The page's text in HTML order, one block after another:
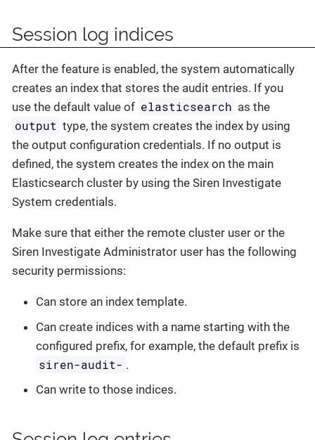
Session log indices
After the feature is enabled, the system automatically
creates an index that stores the audit entries. If you
use the default value of elasticsearch as the
output type, the system creates the index by using
the output configuration credentials. If no output is
defined, the system creates the index on the main
Elasticsearch cluster by using the Siren Investigate
System credentials.
Make sure that either the remote cluster user or the
Siren Investigate Administrator user has the following
security permissions:
Can store an index template.
Can create indices with a name starting with the
configured prefix, for example, the default prefix is
siren-audit- .
Can write to those indices.